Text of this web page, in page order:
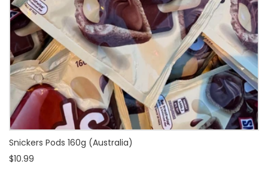
Snickers Pods 160g (Australia)
$10.99